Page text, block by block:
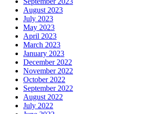
August 2023
July 2023
May 2023
April 2023
March 2023
January 2023
December 2022
November 2022
October 2022
September 2022
August 2022
July 2022